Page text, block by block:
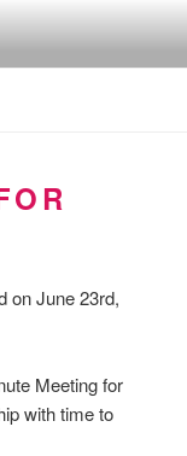
on June 23rd,
Meeting for
with time to